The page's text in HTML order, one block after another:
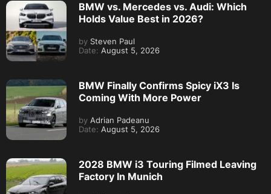
BMW vs. Mercedes vs. Audi: Which
Holds Value Best in 2026?
by Steven Paul
Date: August 5, 2026
BMW Finally Confirms Spicy iX3 Is
Coming With More Power
by Adrian Padeanu
Date: August 5, 2026
2028 BMW i3 Touring Filmed Leaving
Factory In Munich